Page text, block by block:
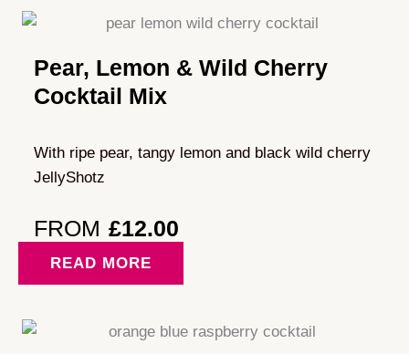
Pear, Lemon & Wild Cherry
Cocktail Mix
With ripe pear, tangy lemon and black wild cherry
JellyShotz
FROM £12.00
READ MORE